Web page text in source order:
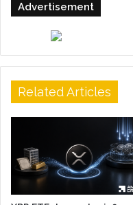
Advertisement
Related Articles